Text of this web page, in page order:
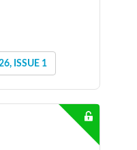
ISSUE 1